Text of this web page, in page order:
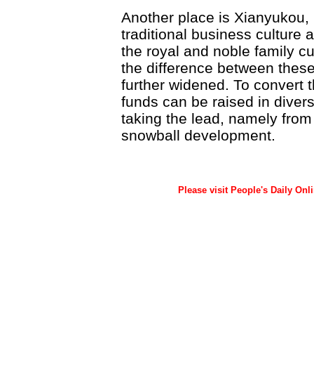
Another place is
traditional business culture
the royal and noble family
the difference between
further widened. To convert
funds can be raised in
taking the lead, namely
snowball development.
Please visit People's Daily